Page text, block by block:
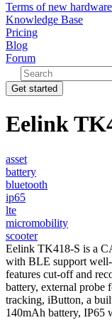
Terms of new
Knowledge Base
Pricing
Blog
Forum
Get started
Eelink
asset
battery
bluetooth
ip65
lte
micromobility
scooter
Eelink TK418-S is a
with BLE support
features cut-off and
battery, external probe
tracking, iButton, a
140mAh battery, IP65